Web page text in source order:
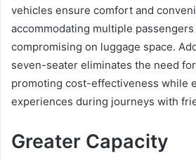
vehicles ensure comfort and
accommodating multiple
compromising on luggage space.
seven-seater eliminates the need
promoting cost-effectiveness while
experiences during journeys with
Greater Capacity